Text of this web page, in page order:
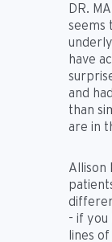
DR.
seems
have
and
than
are in
Allison
- if you
lines